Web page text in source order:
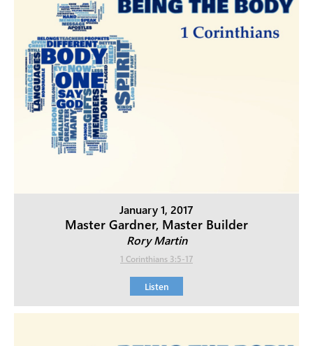
January 1, 2017
Master Gardner, Master Builder
Rory Martin
1 Corinthians 3:5-17
Listen